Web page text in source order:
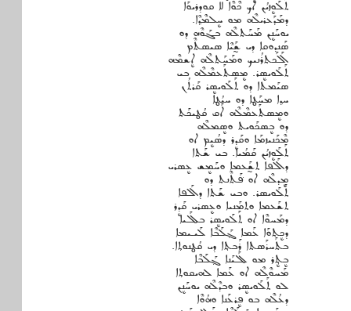
ܬܰܠܰܘܷܙܝܳܢ ܐܰܟ ܟܶܘܶܐ ܠܐ ܩܘܕܪܝܘܰܐ
ܕܡܰܕܰܥܪܝܠܶܗ ܡܘ ܚܷܠܡܶܕ݂ܶܐ.
ܝܘܚܰܢܷܢ ܡܰܚܰܬܠܶܗ ܒܓܰܘܶܗ ܕܘ
ܣܰܢܕܘܩܐ ܕܝ ܫ̰ܰܝܶܐ ܣܝܣܬܶܡ
ܐܰܠܰܟܬܪܳܢܝܟ ܘܡܰܚܰܬܠܶܗ ܐܷܫܡܶܗ
ܬܰܠܰܘܝܣܷܪ. ܡܷܣܬܰܥܡܶܠܶܗ ܒܝ
ܣܝܰܡܬܐ ܕܘ ܬܰܠܰܘܝܣܷܪ ܩܰܪܬܳܢ
ܚܕ݂ܐ ܡܚܰܛܐ ܕܘ ܚܝܳܛܐ
ܘܡܷܣܬܰܥܡܶܠܶܗ ܐܰܩ ܩܳܛܝܟܰܬ
ܕܘ ܒܷܣܟܰܘܝܬ ܘܣܷܡܠܶܗ
ܡܶܟܰܢܝܙܡܰܐ ܘܩܰܕܷܪ ܕܣܳܝܷܡ ܐܘ
ܬܰܠܰܘܷܙܝܳܢ ܩܰܡܳܝܐ. ܒܝ ܫܰܬܐ
ܕܐܰܠܦܐ ܬܫ̰ܰܥܡܐ ܘܚܰܡܷܫ ܥܷܣܪܝ
ܡܷܕܠܶܗ ܐܘ ܦܰ݁ܬܶܢܬ ܕܘ
ܬܰܠܰܘܝܣܪ. ܘܒܝ ܫܰܬܐ ܕܐܰܠܦܐ
ܬܫܰܥܡܐ ܘܬܡܰܢܝܐ ܘܥܷܣܪܝ ܩܰܕܷܪ
ܕܡܰܚܘܶܐ ܐܘ ܬܰܠܰܘܝܣܷܪ ܒܠܰܠܝܐ
ܕܟܷܬܘܰܐ ܥܰܡܐ ܓ݂ܰܠܰܒܶܐ ܠܰܝـܝܡܐ
ܒܬܰܚܪܰܣܬܐ ܪܰܒܬ݂ܐ ܕܝ ܩܳܛܢܘܬ݂ܐ.
ܒܷܬ݂ܷܪ ܡܘ ܠܰܠܝܰܢܐ ܓ݂ܰܠܰܒܶܐ
ܡܰܚܘܶܠܶܗ ܐܘ ܥܰܡܐ ܠܗܝܩܘܬ݂ܐ
ܠܘ ܬܰܠܰܘܝܣܷܪ ܘܒܕܶܠܶܗ ܝܘܚܰܢܷܢ
ܕܥܳܠܶܗ ܒܘ ܦܷܪܥܰܢܐ ܘܗܳܘܶܐ